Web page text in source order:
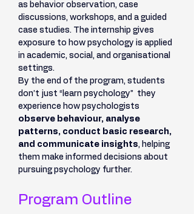
as behavior observation, case
discussions, workshops, and a guided
case studies. The internship gives
exposure to how psychology is applied
in academic, social, and organisational
settings.
By the end of the program, students
don’t just “learn psychology”  they
experience how psychologists
observe behaviour, analyse
patterns, conduct basic research,
and communicate insights, helping
them make informed decisions about
pursuing psychology further.
Program Outline